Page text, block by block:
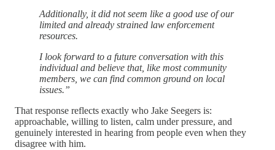
Additionally, it did not seem like a good use of our
limited and already strained law enforcement
resources.
I look forward to a future conversation with this
individual and believe that, like most community
members, we can find common ground on local
issues.”
That response reflects exactly who Jake Seegers is:
approachable, willing to listen, calm under pressure, and
genuinely interested in hearing from people even when they
disagree with him.